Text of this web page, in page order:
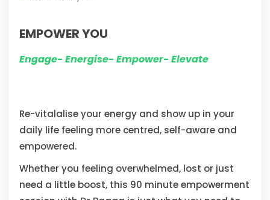
EMPOWER YOU
Engage- Energise- Empower- Elevate
Re-vitalalise your energy and show up in your
daily life feeling more centred, self-aware and
empowered.
Whether you feeling overwhelmed, lost or just
need a little boost, this 90 minute empowerment